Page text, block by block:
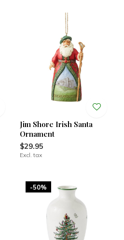
Jim Shore Irish Santa
Ornament
$29.95
Excl. tax
-50%